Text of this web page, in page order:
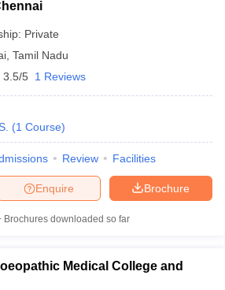
Private
Tamil Nadu
3.5/5 1 Reviews
(1 Course)
Review Facilities
Brochure
Enquire
Brochures downloaded so far
Medical College and